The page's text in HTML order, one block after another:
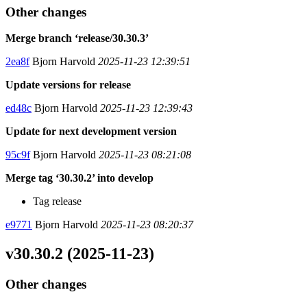
Other changes
Merge branch ‘release/30.30.3’
2ea8fBjorn Harvold 2025-11-23 12:39:51
Update versions for release
ed48c Bjorn Harvold 2025-11-23 12:39:43
Update for next development version
95c9fBjorn Harvold 2025-11-23 08:21:08
Merge tag ‘30.30.2’ into develop
Tag release
e9771 Bjorn Harvold 2025-11-23 08:20:37
v30.30.2 (2025-11-23)
Other changes